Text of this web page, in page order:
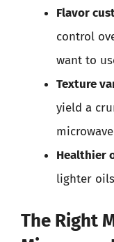
Flavor
control
want to
Texture
yield a
Healthier
lighter
The Right